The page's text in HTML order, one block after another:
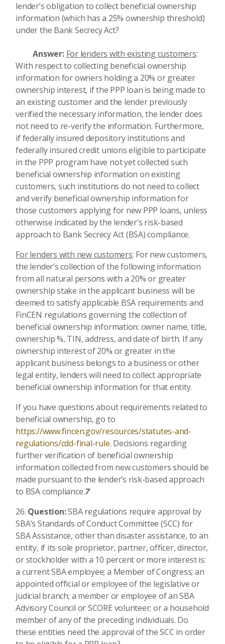
lender’s obligation to collect beneficial ownership
information (which has a 25% ownership threshold)
under the Bank Secrecy Act?
Answer: For lenders with existing customers:
With respect to collecting beneficial ownership
information for owners holding a 20% or greater
ownership interest, if the PPP loan is being made to
an existing customer and the lender previously
verified the necessary information, the lender does
not need to re-verify the information. Furthermore,
if federally insured depository institutions and
federally insured credit unions eligible to participate
in the PPP program have not yet collected such
beneficial ownership information on existing
customers, such institutions do not need to collect
and verify beneficial ownership information for
those customers applying for new PPP loans, unless
otherwise indicated by the lender’s risk-based
approach to Bank Secrecy Act (BSA) compliance.
For lenders with new customers: For new customers,
the lender’s collection of the following information
from all natural persons with a 20% or greater
ownership stake in the applicant business will be
deemed to satisfy applicable BSA requirements and
FinCEN regulations governing the collection of
beneficial ownership information: owner name, title,
ownership %, TIN, address, and date of birth. If any
ownership interest of 20% or greater in the
applicant business belongs to a business or other
legal entity, lenders will need to collect appropriate
beneficial ownership information for that entity.
If you have questions about requirements related to
beneficial ownership, go to
https://www.fincen.gov/resources/statutes-and-
regulations/cdd-final-rule. Decisions regarding
further verification of beneficial ownership
information collected from new customers should be
made pursuant to the lender’s risk-based approach
to BSA compliance.7
Question:SBA regulations require approval by
SBA’s Standards of Conduct Committee (SCC) for
SBA Assistance, other than disaster assistance, to an
entity, if its sole proprietor, partner, officer, director,
or stockholder with a 10 percent or more interest is:
a current SBA employee; a Member of Congress; an
appointed official or employee of the legislative or
judicial branch; a member or employee of an SBA
Advisory Council or SCORE volunteer; or a household
member of any of the preceding individuals. Do
these entities need the approval of the SCC in order